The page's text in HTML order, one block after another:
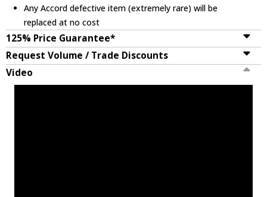
Any Accord defective item (extremely rare) will be
replaced at no cost
125% Price Guarantee*
Request Volume / Trade Discounts
Video